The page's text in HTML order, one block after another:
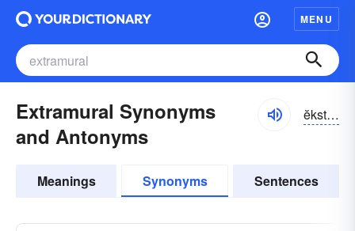
MENU
Extramural Synonyms
and Antonyms
ĕkstrə-myo͝orəl
Meanings Synonyms Sentences